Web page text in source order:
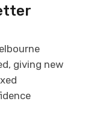
giving new